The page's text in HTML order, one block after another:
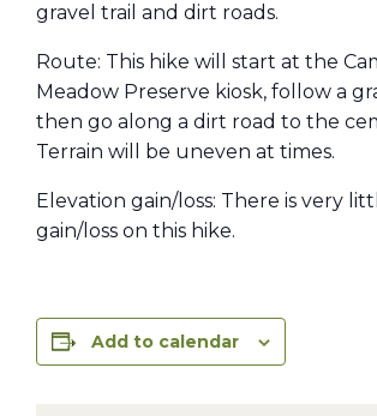
gravel trail and dirt roads.
Route: This hike will start at the
Meadow Preserve kiosk, follow a
then go along a dirt road to the
Terrain will be uneven at times.
Elevation gain/loss: There is very
gain/loss on this hike.
Add to calendar